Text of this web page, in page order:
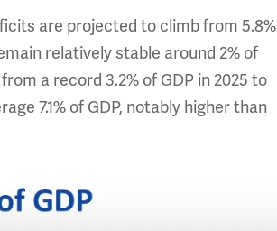
are projected to climb from 5.8%
relatively stable around 2% of
a record 3.2% of GDP in 2025 to
7.1% of GDP, notably higher than